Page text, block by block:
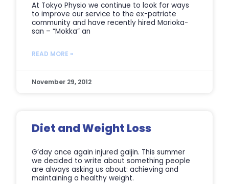
At Tokyo Physio we continue to look for ways
to improve our service to the ex-patriate
community and have recently hired Morioka-
san – “Mokka” an
READ MORE »
November 29, 2012
Diet and Weight Loss
G’day once again injured gaijin. This summer
we decided to write about something people
are always asking us about: achieving and
maintaining a healthy weight.